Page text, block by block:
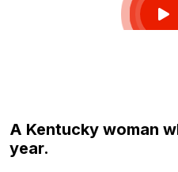
A Kentucky woman
year.